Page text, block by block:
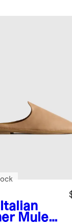
Italian
Mule